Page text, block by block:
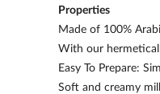
Properties
Made of 100%
With our
Easy To Prepare:
Soft and creamy